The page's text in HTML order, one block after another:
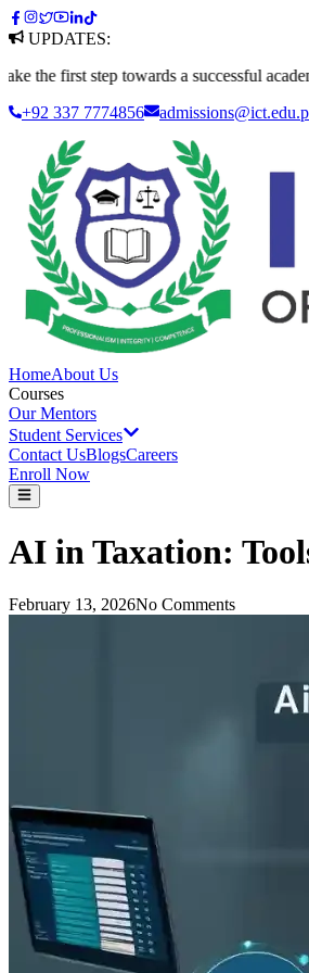
UPDATES:
step towards a successful academic
+92 337 7774856
HomeAbout Us
Courses
Our Mentors
Student Services
Contact UsBlogsCareers
Enroll Now
AI in Taxation:
February 13, 2026No Comments